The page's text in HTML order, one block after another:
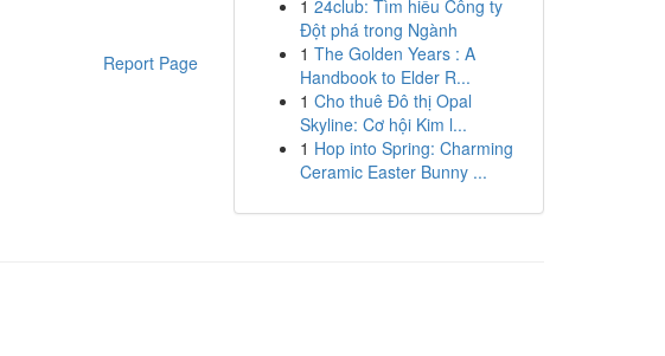
Report Page
1 24club: Tìm hiểu Công ty
Đột phá trong Ngành
1 The Golden Years : A
Handbook to Elder R...
1 Cho thuê Đô thị Opal
Skyline: Cơ hội Kim l...
1 Hop into Spring: Charming
Ceramic Easter Bunny ...